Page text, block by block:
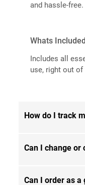
and hassle-free.
Whats Included
Includes all
use, right out of
How do I track
Our product is
and everyday
Can I change or
Can I order as a